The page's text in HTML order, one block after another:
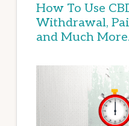
How To Use
Withdrawal,
and Much